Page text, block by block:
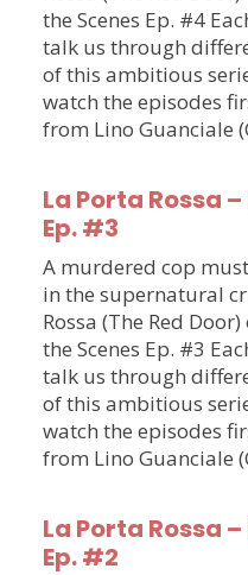
the Scenes Ep. #4
talk us through
of this ambitious
watch the episodes
from Lino Guanciale
La Porta Rossa
Ep. #3
A murdered cop
in the supernatural
Rossa (The Red
the Scenes Ep. #3
talk us through
of this ambitious
watch the episodes
from Lino Guanciale
La Porta Rossa
Ep. #2